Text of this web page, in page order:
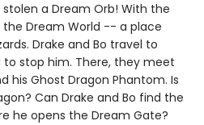
stolen a Dream Orb! With the
Dream World -- a place
Drake and Bo travel to
stop him. There, they meet
his Ghost Dragon Phantom. Is
Can Drake and Bo find the
he opens the Dream Gate?